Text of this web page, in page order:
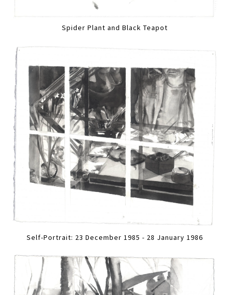
Spider Plant and Black Teapot
Self-Portrait: 23 December 1985 - 28 January 1986